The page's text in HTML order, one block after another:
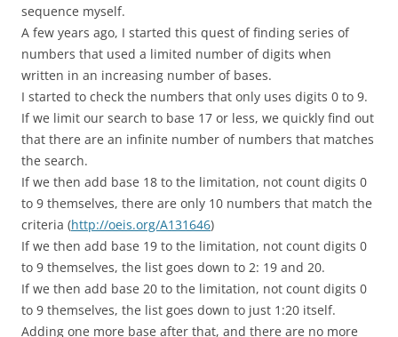
sequence myself.
A few years ago, I started this quest of finding series of
numbers that used a limited number of digits when
written in an increasing number of bases.
I started to check the numbers that only uses digits 0 to 9.
If we limit our search to base 17 or less, we quickly find out
that there are an infinite number of numbers that matches
the search.
If we then add base 18 to the limitation, not count digits 0
to 9 themselves, there are only 10 numbers that match the
criteria (http://oeis.org/A131646)
If we then add base 19 to the limitation, not count digits 0
to 9 themselves, the list goes down to 2: 19 and 20.
If we then add base 20 to the limitation, not count digits 0
to 9 themselves, the list goes down to just 1:20 itself.
Adding one more base after that, and there are no more